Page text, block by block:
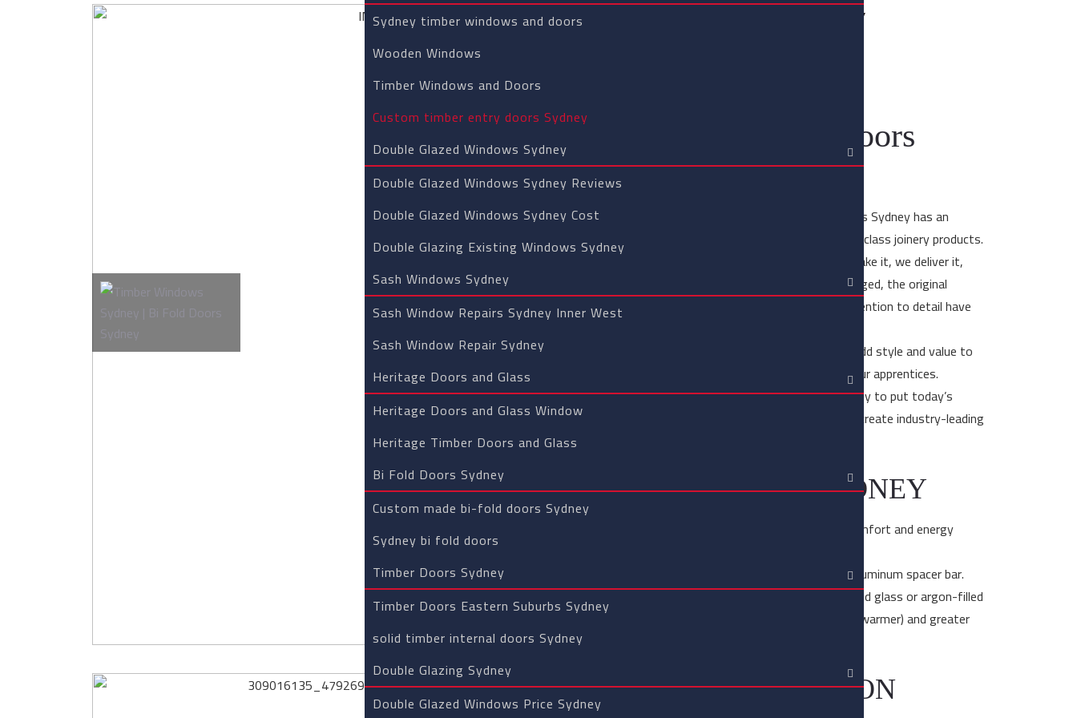
Sydney timber windows and doors
Wooden Windows
Timber Windows and Doors
Custom timber entry doors Sydney
Double Glazed Windows Sydney
Double Glazed Windows Sydney Reviews
Double Glazed Windows Sydney Cost
Double Glazing Existing Windows Sydney
Sash Windows Sydney
Sash Window Repairs Sydney Inner West
Sash Window Repair Sydney
Heritage Doors and Glass
Heritage Doors and Glass Window
Heritage Timber Doors and Glass
Bi Fold Doors Sydney
Custom made bi-fold doors Sydney
Sydney bi fold doors
Timber Doors Sydney
Timber Doors Eastern Suburbs Sydney
solid timber internal doors Sydney
Double Glazing Sydney
Double Glazed Windows Price Sydney
Custom Timber Joinery
Custom timber entry doors
Sydney
RL Carpentry and Joinery custom-made timber entry doors Sydney has an
unblemished reputation for producing custom-made high-class joinery products.
We back all our products with a product guarantee. We make it, we deliver it,
and we can install it if required. Although times have changed, the original
principles of yesterday like pride in craftsmanship and attention to detail have
We are proud to have a long tradition of quality and will add style and value to
your property. Now we are passing that tradition on to our apprentices.
“One of the greatest things about technology is the ability to put today’s
precision equipment in the hands of skilled tradesmen to create industry-leading
products of the highest quality.
DOUBLE GLAZING SYDNEY
Glass technology has made it possible to improve the comfort and energy
Double glazing is when two glass units are joined to an aluminum spacer bar.
The glass units are then separated by a hermetically sealed glass or argon-filled
glass. Double glazing can provide better comfort (cooler, warmer) and greater
energy efficiency.
HERITAGE RESTORATION